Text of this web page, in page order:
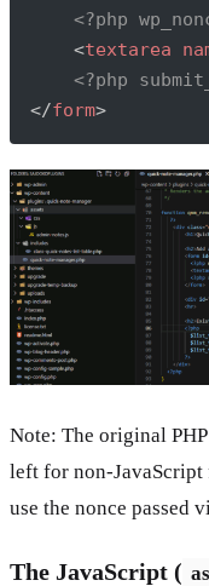
<?php
<textarea
<?php
</form>
Note: The original
left for non-
use the nonce passed
The JavaScript (